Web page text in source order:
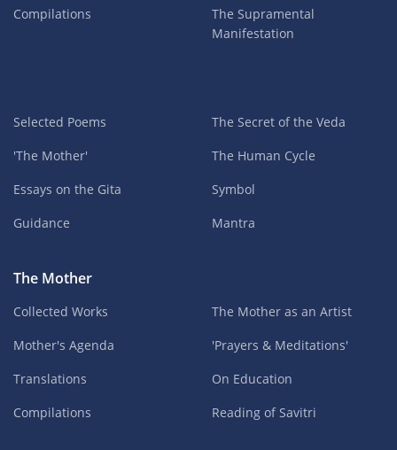
Compilations
The Supramental
Manifestation
Selected Poems
'The Mother'
Essays on the Gita
Guidance
The Secret of the Veda
The Human Cycle
Symbol
Mantra
The Mother
Collected Works
Mother's Agenda
Translations
Compilations
The Mother as an Artist
'Prayers & Meditations'
On Education
Reading of Savitri